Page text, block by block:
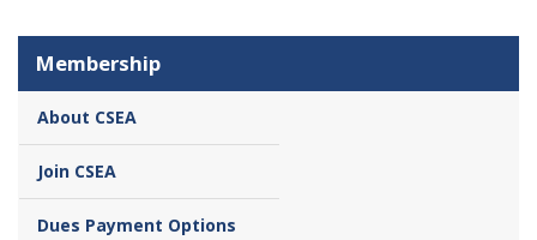
Membership
About CSEA
Join CSEA
Dues Payment Options